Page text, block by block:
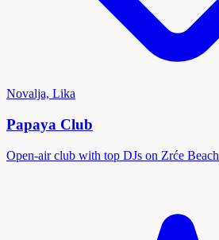
Novalja, Lika
Papaya Club
Open-air club with top DJs on Zrće Beach